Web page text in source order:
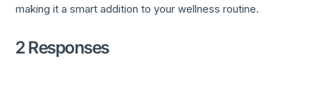
making it a smart addition to your wellness routine.
2 Responses